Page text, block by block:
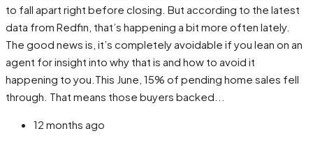
to fall apart right before closing. But according to the latest
data from Redfin, that’s happening a bit more often lately.
The good news is, it’s completely avoidable if you lean on an
agent for insight into why that is and how to avoid it
happening to you.This June, 15% of pending home sales fell
through. That means those buyers backed...
12 months ago